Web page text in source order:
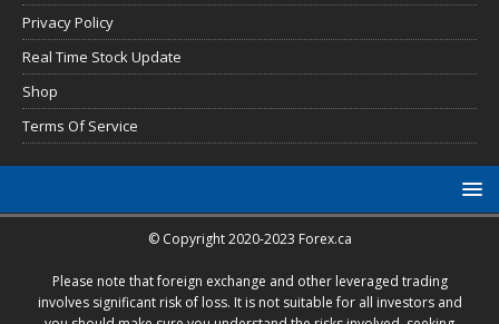
Privacy Policy
Real Time Stock Update
Shop
Terms Of Service
© Copyright 2020-2023 Forex.ca
Please note that foreign exchange and other leveraged trading
involves significant risk of loss. It is not suitable for all investors and